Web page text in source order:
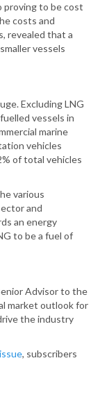
proving to be cost
costs and
revealed that a
vessels
Excluding LNG
vessels in
marine
vehicles
of total vehicles
various
and
an energy
to be a fuel of
Advisor to the
market outlook for
the industry
, subscribers